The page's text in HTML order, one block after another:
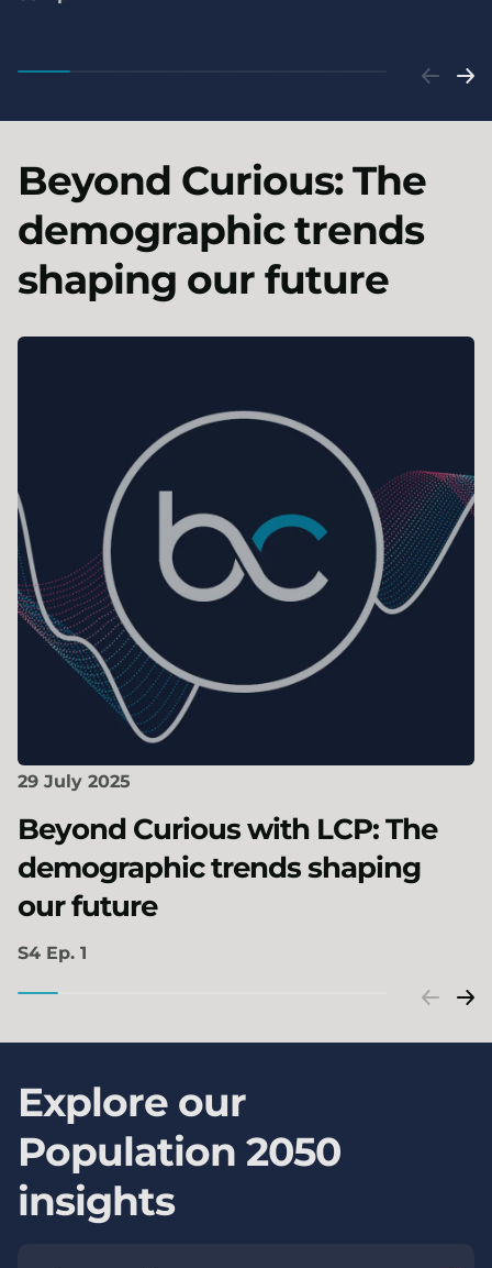
Beyond Curious: The
demographic trends
shaping our future
29 July 2025
Beyond Curious with LCP: The
demographic trends shaping
our future
S4 Ep. 1
Explore our
Population 2050
insights